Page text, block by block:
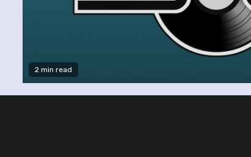
2 min read